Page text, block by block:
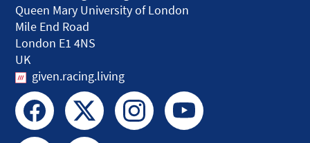
Queen Mary University of London
Mile End Road
London E1 4NS
UK
given.racing.living